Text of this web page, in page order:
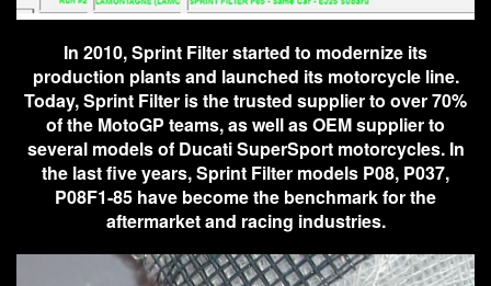
In 2010, Sprint Filter started to modernize its
production plants and launched its motorcycle line.
Today, Sprint Filter is the trusted supplier to over 70%
of the MotoGP teams, as well as OEM supplier to
several models of Ducati SuperSport motorcycles. In
the last five years, Sprint Filter models P08, P037,
P08F1-85 have become the benchmark for the
aftermarket and racing industries.